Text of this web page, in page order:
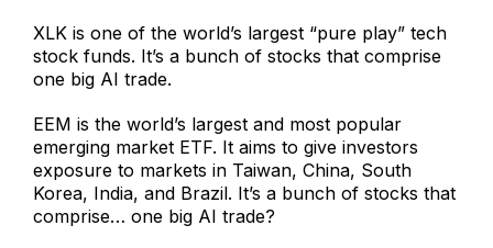
XLK is one of the world’s largest “pure play” tech
stock funds. It’s a bunch of stocks that comprise
one big AI trade.
EEM is the world’s largest and most popular
emerging market ETF. It aims to give investors
exposure to markets in Taiwan, China, South
Korea, India, and Brazil. It’s a bunch of stocks that
comprise… one big AI trade?